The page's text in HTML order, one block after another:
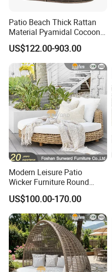
Patio Beach Thick Rattan
Material Pyamidal Cocoon
Shaped Lounge Chair
Outdoor Wicker Daybed
US$122.00-903.00
Modern Leisure Patio
Wicker Furniture Round
Swing Daybed Rattan
Outdoor Furniture
US$100.00-170.00